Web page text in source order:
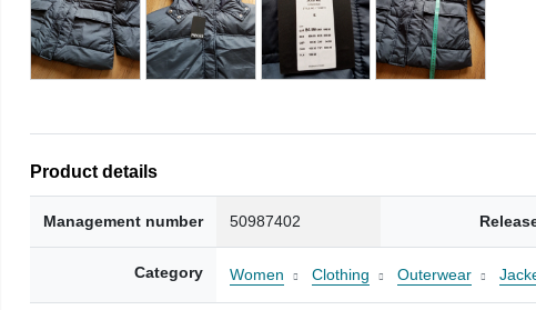
Product details
Management number 50987402
Category Women Clothing Outerwear